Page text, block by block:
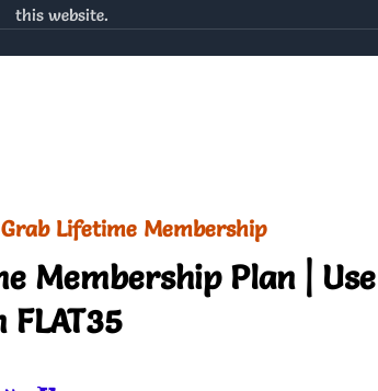
this website.
Lifetime Membership
Membership Plan | Use
FLAT35